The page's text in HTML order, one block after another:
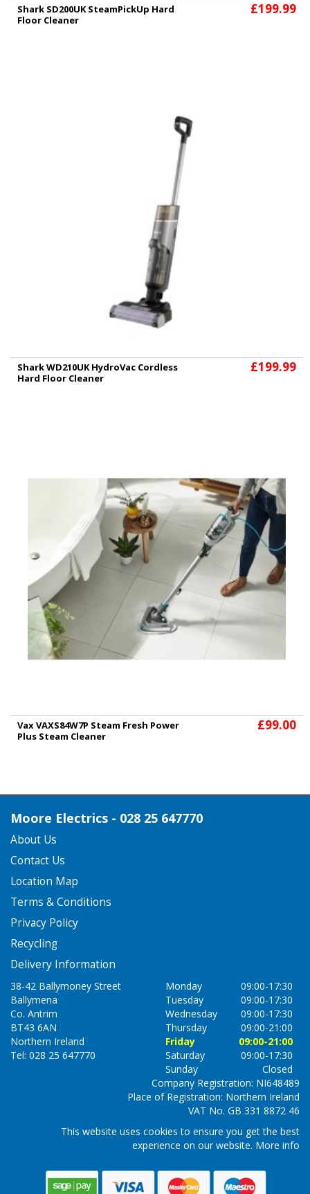
Shark SD200UK SteamPickUp Hard
Floor Cleaner
£199.99
Shark WD210UK HydroVac Cordless
Hard Floor Cleaner
£199.99
Vax VAXS84W7P Steam Fresh Power
Plus Steam Cleaner
£99.00
Moore Electrics - 028 25 647770
About Us
Contact Us
Location Map
Terms & Conditions
Privacy Policy
Recycling
Delivery Information
38-42 Ballymoney Street
Ballymena
Co. Antrim
BT43 6AN
Northern Ireland
Tel: 028 25 647770
Monday
09:00-17:30
Tuesday
09:00-17:30
Wednesday
09:00-17:30
Thursday
09:00-21:00
Friday
09:00-21:00
Saturday
09:00-17:30
Sunday
Closed
Company Registration: NI648489
Place of Registration: Northern Ireland
VAT No. GB 331 8872 46
This website uses cookies to ensure you get the best
experience on our website. More info